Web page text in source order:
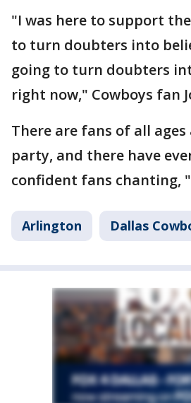
"I was here to support
to turn doubters into
going to turn doubters
right now," Cowboys fan
There are fans of all
party, and there have
confident fans chanting,
Arlington Dallas